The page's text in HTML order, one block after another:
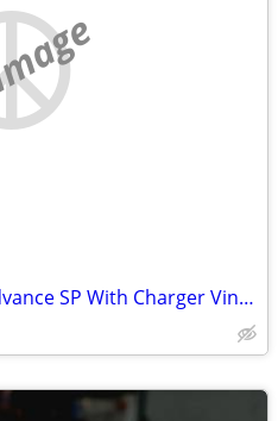
Original Blue Game Boy Advance SP With Charger Vintage